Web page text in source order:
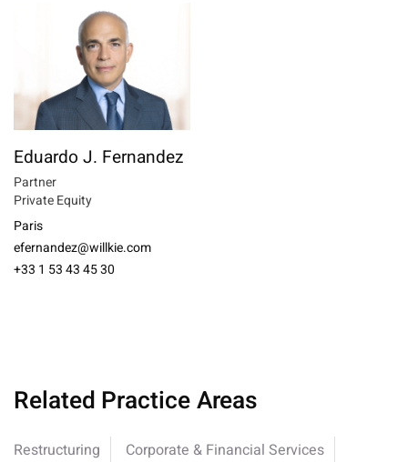
Eduardo J. Fernandez
Partner
Private Equity
Paris
efernandez@willkie.com
+33 1 53 43 45 30
Related Practice Areas
Restructuring
Corporate & Financial Services